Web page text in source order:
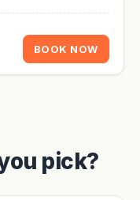
BOOK NOW
pick?